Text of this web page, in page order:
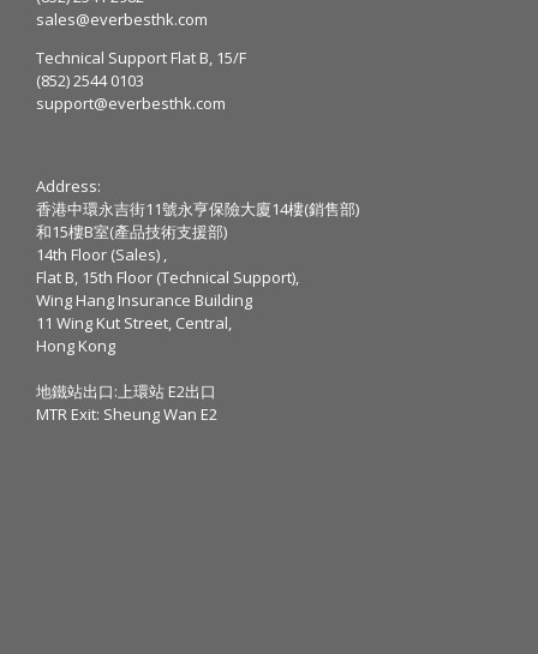
sales@everbesthk.com
Technical Support Flat B, 15/F
(852) 2544 0103
support@everbesthk.com
Address:
香港中環永吉街11號永亨保險大廈14樓(銷售部)
和15樓B室(產品技術支援部)
14th Floor (Sales) ,
Flat B, 15th Floor (Technical Support),
Wing Hang Insurance Building
11 Wing Kut Street, Central,
Hong Kong
地鐵站出口:上環站 E2出口
MTR Exit: Sheung Wan E2